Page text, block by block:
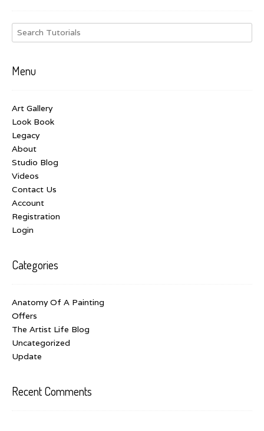
Menu
Art Gallery
Look Book
Legacy
About
Studio Blog
Videos
Contact Us
Account
Registration
Login
Categories
Anatomy Of A Painting
Offers
The Artist Life Blog
Uncategorized
Update
Recent Comments